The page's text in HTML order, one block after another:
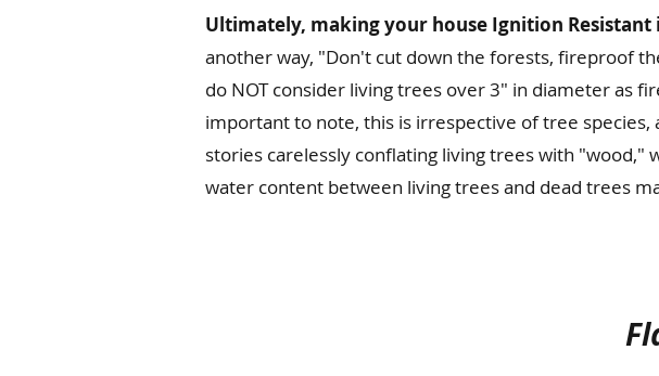
Ultimately, making your house Ignition
another way, "Don't cut down the forests, fireproof
do NOT consider living trees over 3" in diameter as
important to note, this is irrespective of tree
stories carelessly conflating living trees with "wood,"
water content between living trees and dead trees